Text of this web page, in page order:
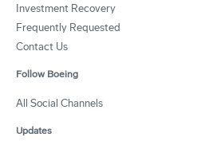
Investment Recovery
Frequently Requested
Contact Us
Follow Boeing
All Social Channels
Updates